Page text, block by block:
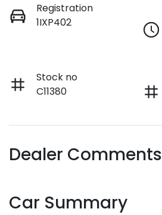
Registration
1IXP402
Stock no
C11380
Dealer Comments
Car Summary